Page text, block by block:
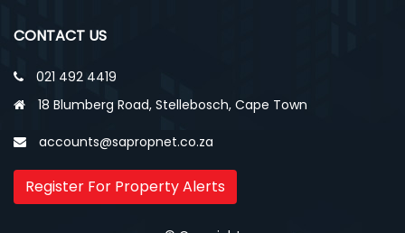
CONTACT US
021 492 4419
18 Blumberg Road, Stellebosch, Cape Town
accounts@sapropnet.co.za
Register For Property Alerts